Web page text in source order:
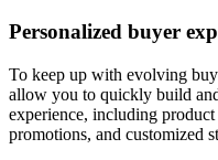
Personalized buyer
To keep up with evolving
allow you to quickly build
experience, including
promotions, and customized